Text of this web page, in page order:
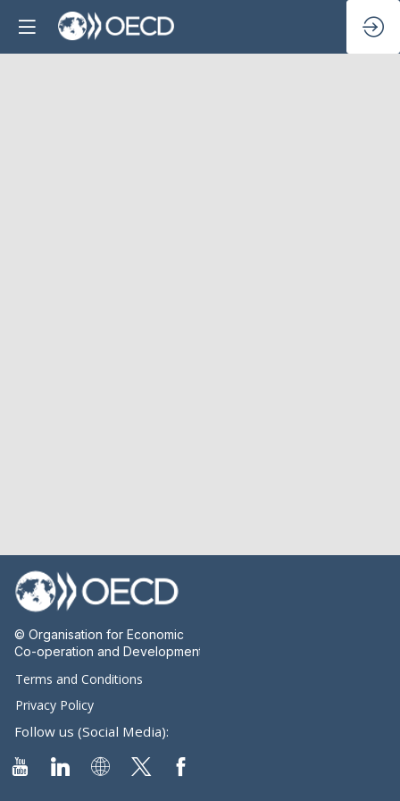
© Organisation for Economic
Co-operation and Development
Terms and Conditions
Privacy Policy
Follow us (Social Media):